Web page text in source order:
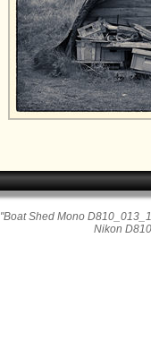
"Boat Shed Mono
Nikon